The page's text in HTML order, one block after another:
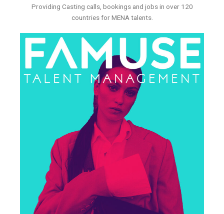
Providing Casting calls, bookings and jobs in over 120
countries for MENA talents.